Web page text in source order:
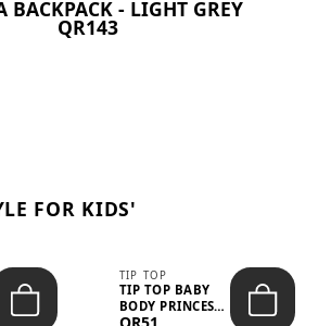
BACKPACK - LIGHT GREY
QR143
FOR KIDS'
TIP TOP
TIP TOP BABY
BODY PRINCESS
POLKA DOTS –
QR51